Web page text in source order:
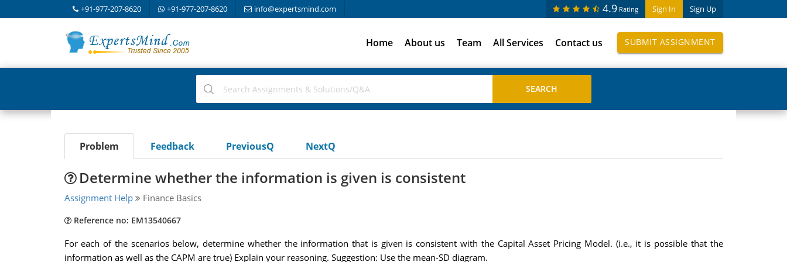
+91-977-207-8620 +91-977-207-8620 info@expertsmind.com Sign In Sign Up
4.9 Rating
Home About us Team All Services Contact us SUBMIT ASSIGNMENT
Problem Feedback PreviousQ NextQ
Determine whether the information is given is consistent
Assignment Help Finance Basics
Reference no: EM13540667
For each of the scenarios below, determine whether the information that is given is consistent with the Capital Asset Pricing Model. (i.e., it is possible that the
information as well as the CAPM are true) Explain your reasoning. Suggestion: Use the mean-SD diagram.